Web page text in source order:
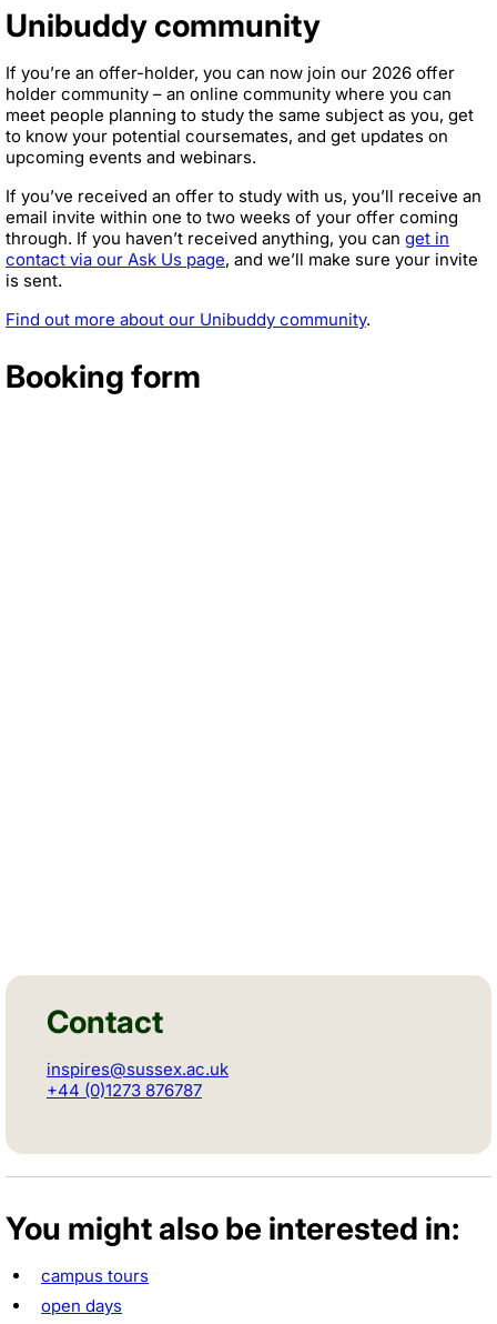
Unibuddy community
If you’re an offer-holder, you can now join our 2026 offer
holder community – an online community where you can
meet people planning to study the same subject as you, get
to know your potential coursemates, and get updates on
upcoming events and webinars.
If you’ve received an offer to study with us, you’ll receive an
email invite within one to two weeks of your offer coming
through. If you haven’t received anything, you can get in
contact via our Ask Us page, and we’ll make sure your invite
is sent.
Find out more about our Unibuddy community.
Booking form
Contact
inspires@sussex.ac.uk
+44 (0)1273 876787
You might also be interested in:
campus tours
open days